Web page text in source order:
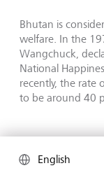
Bhutan is
welfare. In the
Wangchuck,
National
recently, the rate
to be around 40
English